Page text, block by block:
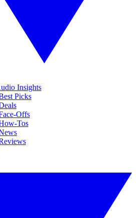
Insights
Picks
Offs
Tos